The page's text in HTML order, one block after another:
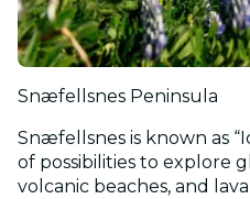
Snæfellsnes Peninsula
Snæfellsnes is known as
of possibilities to explore
volcanic beaches, and